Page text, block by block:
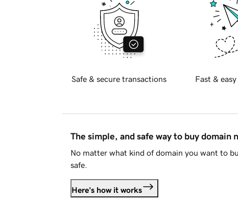
Safe & secure transactions Fast &
The simple, and safe way to buy domain
No matter what kind of domain you want to
safe.
Here's how it works